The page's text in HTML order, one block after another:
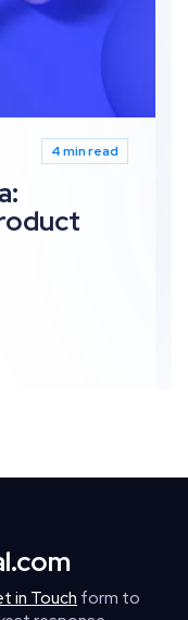
new in Paid
industry
in Touch form to